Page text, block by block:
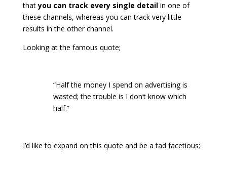
thatyou can track every single detailin one of
these channels, whereas you can track very little
results in the other channel.
Looking at the famous quote;
“Half the money I spend on advertising is
wasted; the trouble is I don’t know which
half.”
I’d like to expand on this quote and be a tad facetious;